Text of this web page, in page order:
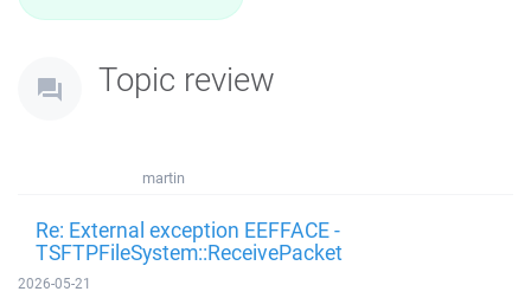
Topic review
martin
Re: External exception EEFFACE -
TSFTPFileSystem::ReceivePacket
2026-05-21